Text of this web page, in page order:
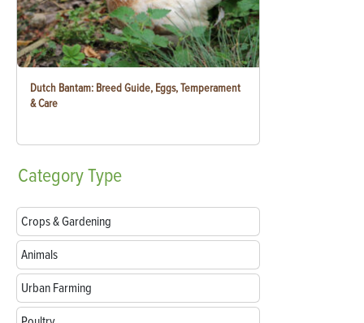
Dutch Bantam: Breed Guide, Eggs, Temperament
& Care
CategoryType
Crops & Gardening
Animals
Urban Farming